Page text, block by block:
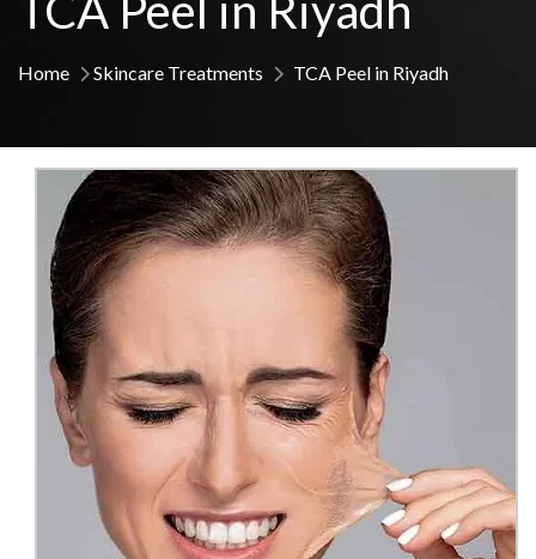
Home Skincare Treatments TCA Peel in Riyadh